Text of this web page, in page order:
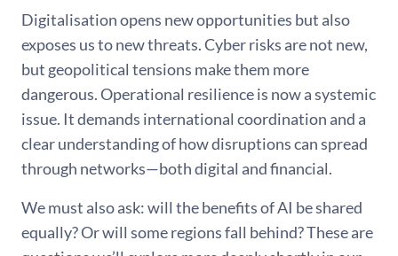
Digitalisation opens new opportunities but also
exposes us to new threats. Cyber risks are not new,
but geopolitical tensions make them more
dangerous. Operational resilience is now a systemic
issue. It demands international coordination and a
clear understanding of how disruptions can spread
through networks—both digital and financial.
We must also ask: will the benefits of AI be shared
equally? Or will some regions fall behind? These are